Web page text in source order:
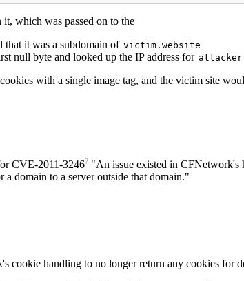
which was passed on to the
that it was a subdomain of victim.website
null byte and looked up the IP address for
with a single image tag, and the victim site
CVE-2011-3246? "An issue existed in CFNetwork's
domain to a server outside that domain."
handling to no longer return any cookies for